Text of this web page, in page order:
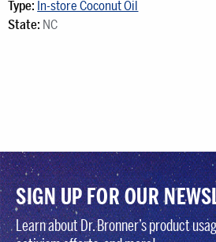
Type: In-store Coconut Oil
State: NC
SIGN UP FOR OUR
Learn about Dr. Bronner’s product